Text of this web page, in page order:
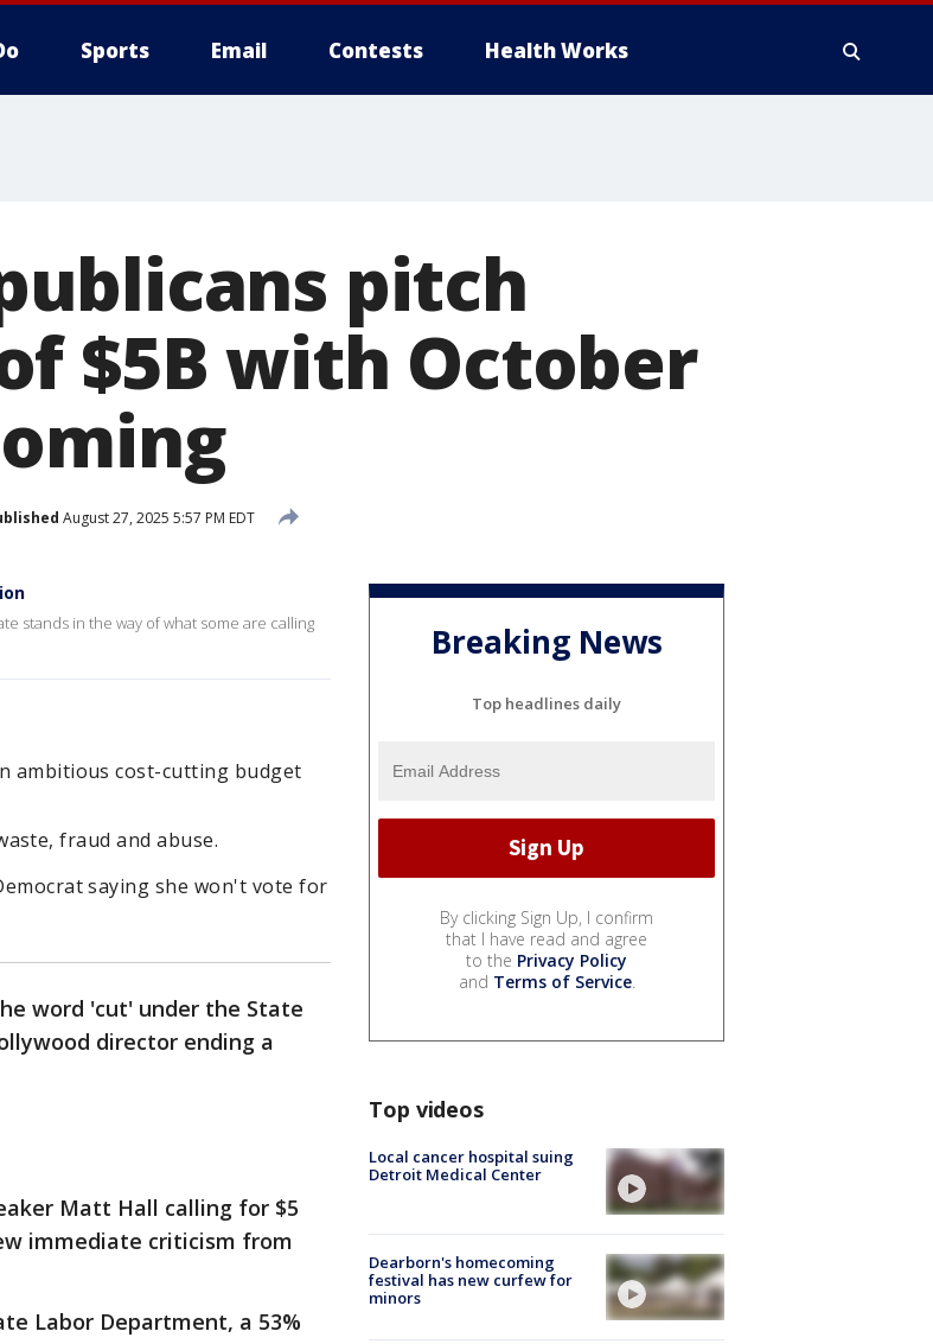
Sports Email Contests Health Works
pitch
$5B with October
August 27, 2025 5:57 PM EDT
stands in the way of what some are calling
ambitious cost-cutting budget
fraud and abuse.
saying she won't vote for
word 'cut' under the State
director ending a
Matt Hall calling for $5
immediate criticism from
Labor Department, a 53%
Breaking News
Top headlines daily
By clicking Sign Up, I confirm
that I have read and agree
to the Privacy Policy
and Terms of Service.
Top videos
Local cancer hospital suing
Detroit Medical Center
Dearborn's homecoming
festival has new curfew for
minors